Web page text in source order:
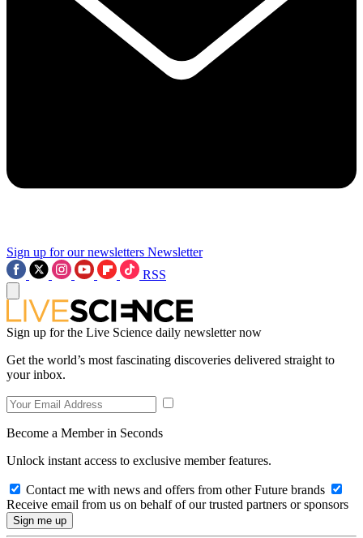
Sign up for our newsletters Newsletter
RSS
Sign up for the Live Science daily newsletter now
Get the world’s most fascinating discoveries delivered straight to
your inbox.
Become a Member in Seconds
Unlock instant access to exclusive member features.
Contact me with news and offers from other Future brands
Receive email from us on behalf of our trusted partners or sponsors